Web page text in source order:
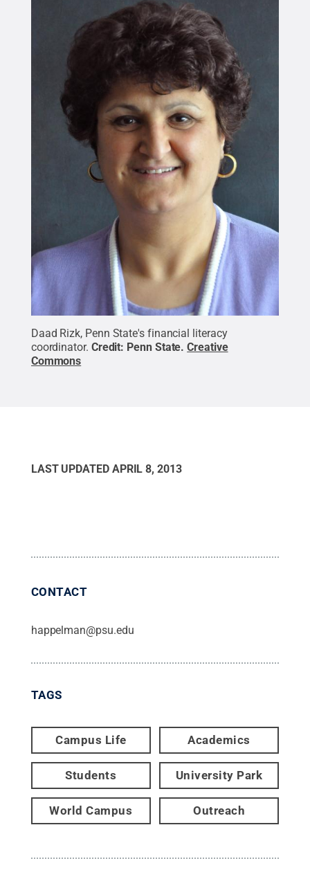
Daad Rizk, Penn State's financial literacy
coordinator. Credit: Penn State.Creative
Commons
LAST UPDATED APRIL 8, 2013
CONTACT
happelman@psu.edu
TAGS
Campus Life Academics
Students University Park
World Campus Outreach